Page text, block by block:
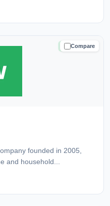
Compare
TRUSTED
founded in 2005,
and household...